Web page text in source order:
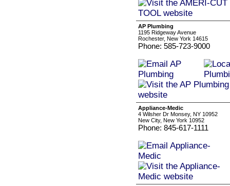
AP Plumbing
1195 Ridgeway Avenue
Rochester, New York 14615
Phone: 585-723-9000
Appliance-Medic
4 Wilsher Dr Monsey, NY 10952
New City, New York 10952
Phone: 845-617-1111